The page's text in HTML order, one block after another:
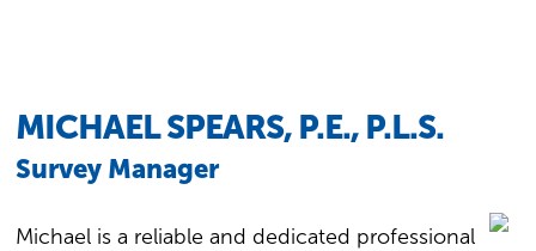
MICHAEL SPEARS, P.E., P.L.S.
Survey Manager
Michael is a reliable and dedicated professional